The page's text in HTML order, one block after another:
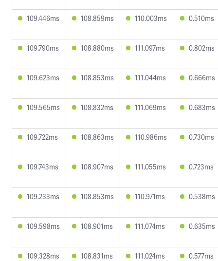
109.446ms 108.859ms 110.003ms 0.510ms
109.790ms 108.880ms 111.097ms 0.802ms
109.623ms 108.853ms 111.044ms 0.666ms
109.565ms 108.832ms 111.069ms 0.683ms
109.722ms 108.863ms 110.986ms 0.730ms
109.743ms 108.907ms 111.055ms 0.723ms
109.233ms 108.853ms 110.971ms 0.538ms
109.598ms 108.901ms 111.074ms 0.635ms
109.328ms 108.831ms 111.024ms 0.577ms